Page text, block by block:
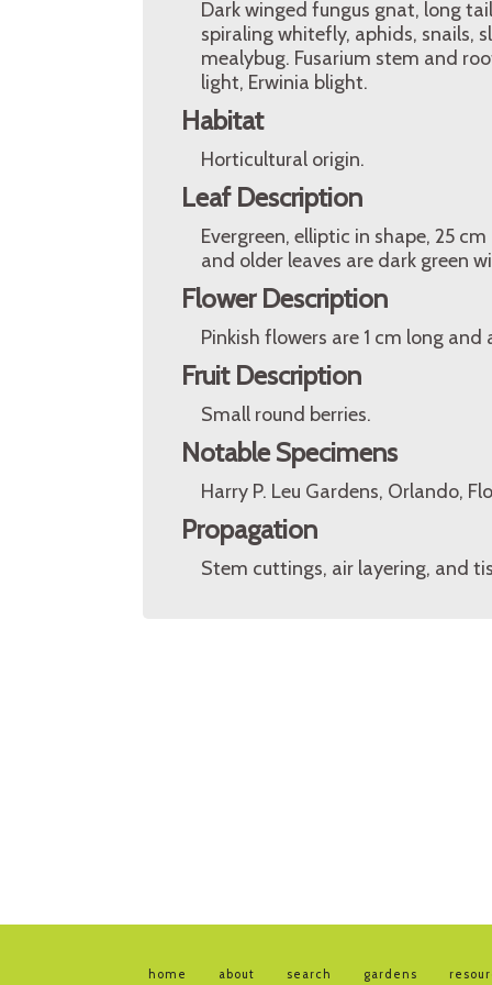
Dark winged fungus gnat, long
spiraling whitefly, aphids, snails,
mealybug. Fusarium stem and
light, Erwinia blight.
Habitat
Horticultural origin.
Leaf Description
Evergreen, elliptic in shape, 25
and older leaves are dark green
Flower Description
Pinkish flowers are 1 cm long
Fruit Description
Small round berries.
Notable Specimens
Harry P. Leu Gardens, Orlando,
Propagation
Stem cuttings, air layering, and
home about search gardens